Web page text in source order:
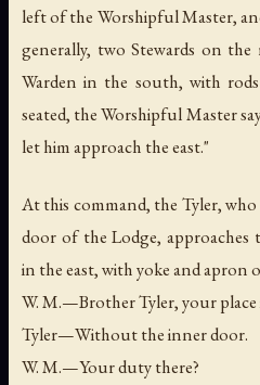
left of the Worshipful Master,
generally, two Stewards on
Warden in the south, with
seated, the Worshipful Master
let him approach the east."
At this command, the Tyler,
door of the Lodge, approaches
in the east, with yoke and apron
W. M.—Brother Tyler, your place
Tyler—Without the inner door.
W. M.—Your duty there?